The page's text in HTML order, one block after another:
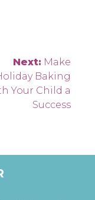
Next: Make
Baking
Your Child a
Success